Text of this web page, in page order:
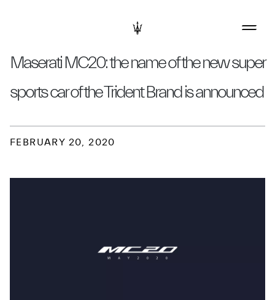
Maserati MC20: the name of the new super
sports car of the Trident Brand is announced
FEBRUARY 20, 2020